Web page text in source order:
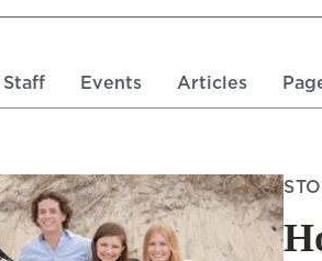
Staff Events Articles